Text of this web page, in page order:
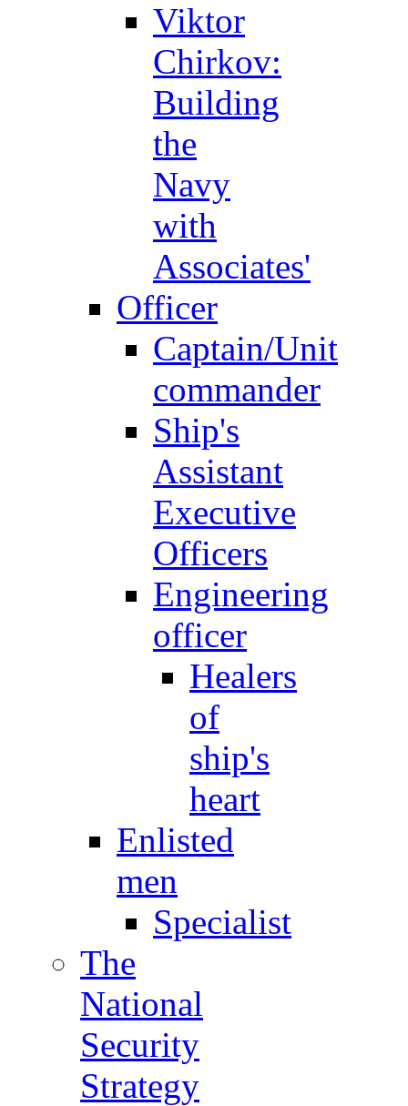
Viktor
Chirkov:
Building
the
Navy
with
Associates'
Officer
Captain/Unit
commander
Ship's
Assistant
Executive
Officers
Engineering
officer
Healers
of
ship's
heart
Enlisted
men
Specialist
The
National
Security
Strategy